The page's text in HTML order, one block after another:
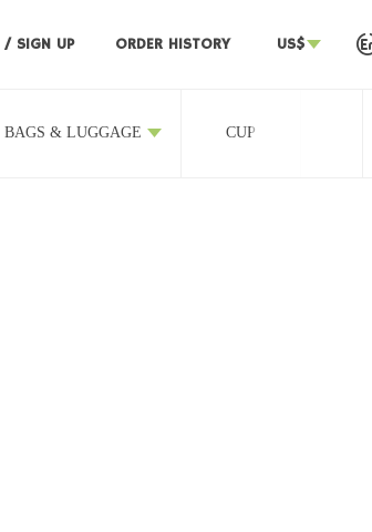
/ SIGN UP ORDER HISTORY US$
BAGS & LUGGAGE CUP